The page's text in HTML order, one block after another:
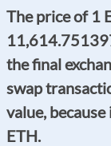
The price of 1
the final
swap
value,
ETH.